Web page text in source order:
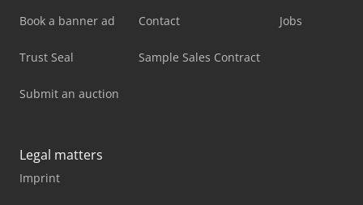
Book a banner ad
Trust Seal
Submit an auction
Contact
Sample Sales Contract
Jobs
Legal matters
Imprint